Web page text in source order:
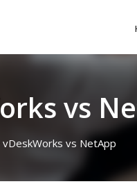
vs
vDeskWorks vs NetApp